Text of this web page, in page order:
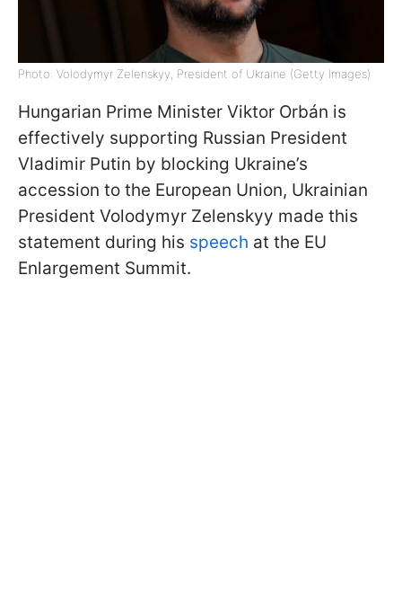
Photo: Volodymyr Zelenskyy, President of Ukraine (Getty Images)
Hungarian Prime Minister Viktor Orbán is
effectively supporting Russian President
Vladimir Putin by blocking Ukraine’s
accession to the European Union, Ukrainian
President Volodymyr Zelenskyy made this
statement during his speech at the EU
Enlargement Summit.